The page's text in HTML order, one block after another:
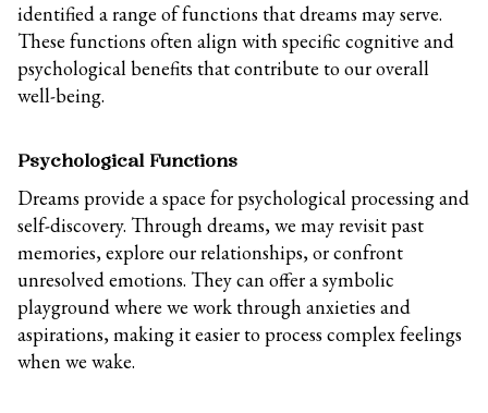
identified a range of functions that dreams may serve.
These functions often align with specific cognitive and
psychological benefits that contribute to our overall
well-being.
Psychological Functions
Dreams provide a space for psychological processing and
self-discovery. Through dreams, we may revisit past
memories, explore our relationships, or confront
unresolved emotions. They can offer a symbolic
playground where we work through anxieties and
aspirations, making it easier to process complex feelings
when we wake.